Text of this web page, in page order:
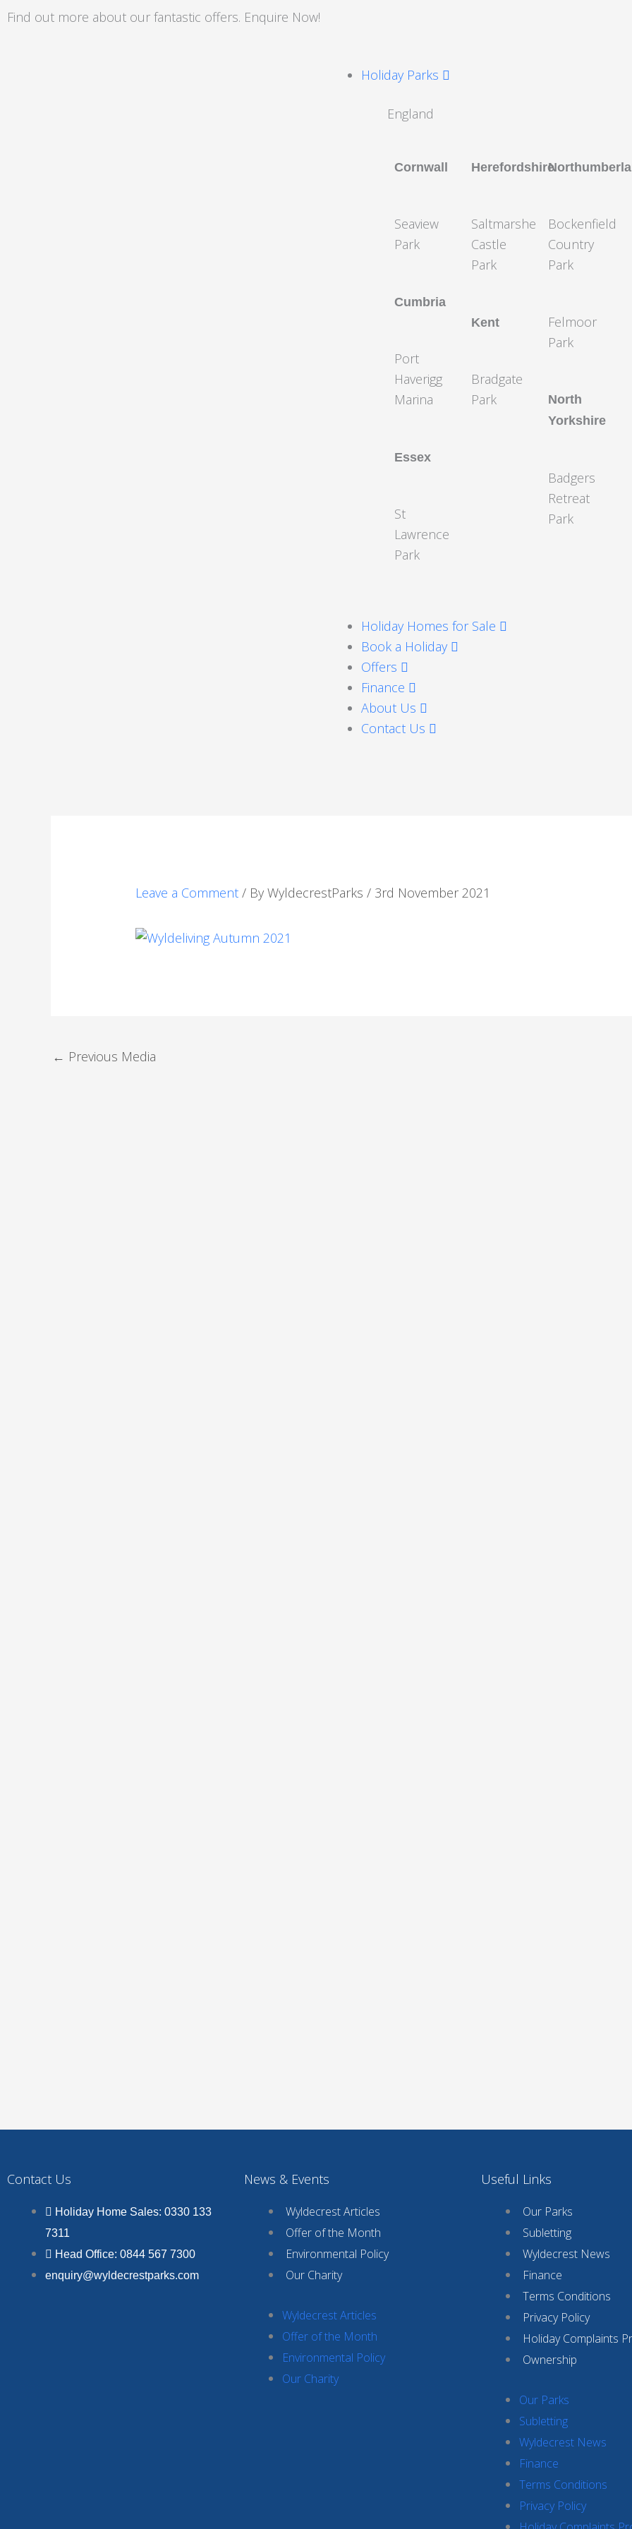
SkipFind out more about our fantastic offers. Enquire Now!
Holiday Parks
England
Cornwall
Seaview
Park
Cumbria
Port
Haverigg
Marina
Essex
St
Lawrence
Park
Herefordshire
Saltmarshe
Castle
Park
Kent
Bradgate
Park
Bockenfield
Country
Park
Felmoor
Park
North
Yorkshire
Badgers
Retreat
Park
Holiday Homes for Sale
Book a Holiday
Offers
Finance
About Us
Contact Us
Leave a Comment / ByWyldecrestParks/ 3rd November 2021
← Previous Media
Contact Us
Holiday Home Sales: 0330 133
7311
Head Office: 0844 567 7300
enquiry@wyldecrestparks.com
News & Events
Wyldecrest Articles
Offer of the Month
Environmental Policy
Our Charity
Wyldecrest Articles
Offer of the Month
Environmental Policy
Our Charity
Useful Links
Our Parks
Subletting
Wyldecrest News
Finance
Terms Conditions
Privacy Policy
Holiday Complaints
Ownership
Our Parks
Subletting
Wyldecrest News
Finance
Terms Conditions
Privacy Policy